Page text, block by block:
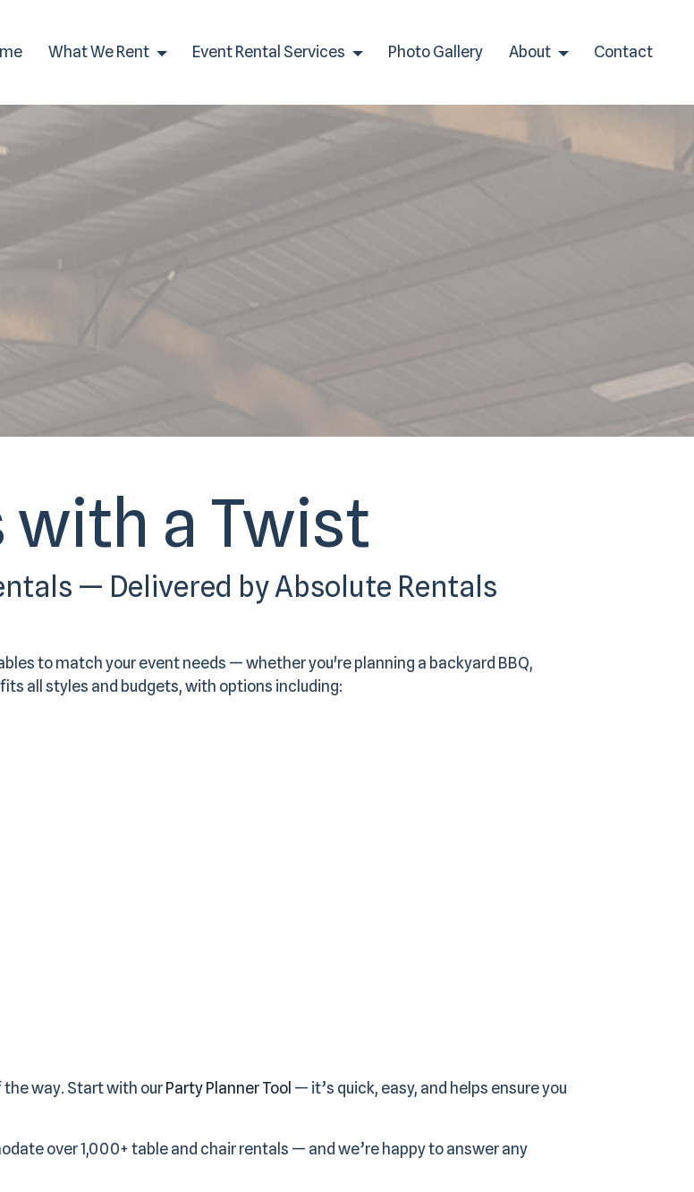
What We Rent Event Rental Services Photo Gallery About Contact
with a Twist
— Delivered by Absolute Rentals
to match your event needs — whether you're planning a backyard BBQ,
all styles and budgets, with options including:
the way. Start with ourParty Planner Tool — it’s quick, easy, and helps ensure you
over 1,000+ table and chair rentals — and we’re happy to answer any